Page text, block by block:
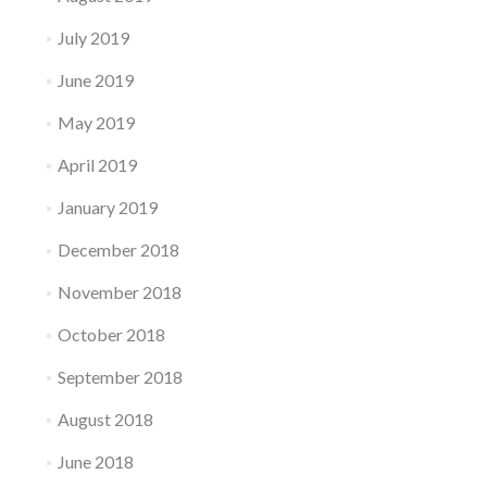
July 2019
June 2019
May 2019
April 2019
January 2019
December 2018
November 2018
October 2018
September 2018
August 2018
June 2018